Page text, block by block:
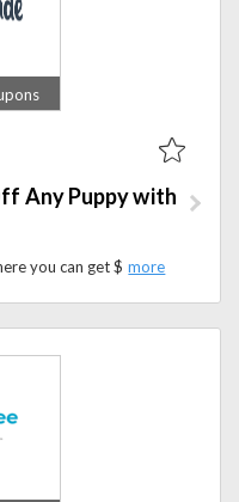
Any Puppy with
Pawrade is offering a special deal where you can get $200 off any puppy by using a promo code at checkout.